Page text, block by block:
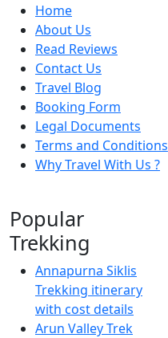
Home
About Us
Read Reviews
Contact Us
Travel Blog
Booking Form
Legal Documents
Terms and Conditions
Why Travel With Us ?
Popular
Trekking
Annapurna Siklis
Trekking itinerary
with cost details
Arun Valley Trek